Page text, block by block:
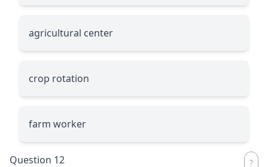
agricultural center
crop rotation
farm worker
Question 12